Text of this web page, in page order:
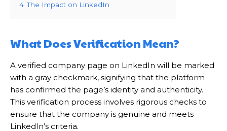
4 The Impact on LinkedIn
What Does Verification Mean?
A verified company page on LinkedIn will be marked
with a gray checkmark, signifying that the platform
has confirmed the page’s identity and authenticity.
This verification process involves rigorous checks to
ensure that the company is genuine and meets
LinkedIn’s criteria.